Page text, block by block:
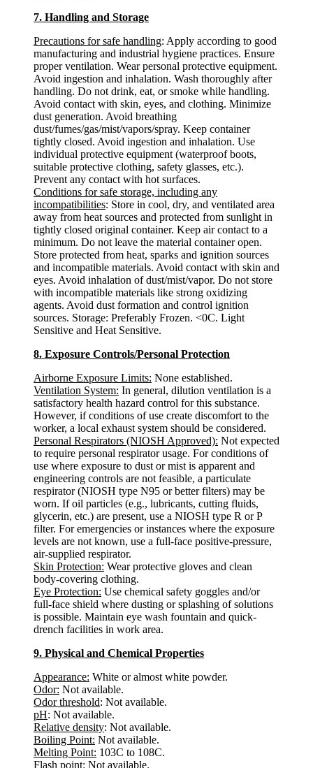
7. Handling and Storage
Precautions for safe handling: Apply according to good
manufacturing and industrial hygiene practices. Ensure
proper ventilation. Wear personal protective equipment.
Avoid ingestion and inhalation. Wash thoroughly after
handling. Do not drink, eat, or smoke while handling.
Avoid contact with skin, eyes, and clothing. Minimize
dust generation. Avoid breathing
dust/fumes/gas/mist/vapors/spray. Keep container
tightly closed. Avoid ingestion and inhalation. Use
individual protective equipment (waterproof boots,
suitable protective clothing, safety glasses, etc.).
Prevent any contact with hot surfaces.
Conditions for safe storage, including any
incompatibilities: Store in cool, dry, and ventilated area
away from heat sources and protected from sunlight in
tightly closed original container. Keep air contact to a
minimum. Do not leave the material container open.
Store protected from heat, sparks and ignition sources
and incompatible materials. Avoid contact with skin and
eyes. Avoid inhalation of dust/mist/vapor. Do not store
with incompatible materials like strong oxidizing
agents. Avoid dust formation and control ignition
sources. Storage: Preferably Frozen. <0C. Light
Sensitive and Heat Sensitive.
8. Exposure Controls/Personal Protection
Airborne Exposure Limits: None established.
Ventilation System: In general, dilution ventilation is a
satisfactory health hazard control for this substance.
However, if conditions of use create discomfort to the
worker, a local exhaust system should be considered.
Personal Respirators (NIOSH Approved): Not expected
to require personal respirator usage. For conditions of
use where exposure to dust or mist is apparent and
engineering controls are not feasible, a particulate
respirator (NIOSH type N95 or better filters) may be
worn. If oil particles (e.g., lubricants, cutting fluids,
glycerin, etc.) are present, use a NIOSH type R or P
filter. For emergencies or instances where the exposure
levels are not known, use a full-face positive-pressure,
air-supplied respirator.
Skin Protection: Wear protective gloves and clean
body-covering clothing.
Eye Protection: Use chemical safety goggles and/or
full-face shield where dusting or splashing of solutions
is possible. Maintain eye wash fountain and quick-
drench facilities in work area.
9. Physical and Chemical Properties
Appearance: White or almost white powder.
Odor: Not available.
Odor threshold: Not available.
pH: Not available.
Relative density: Not available.
Boiling Point: Not available.
Melting Point: 103C to 108C.
Flash point: Not available.